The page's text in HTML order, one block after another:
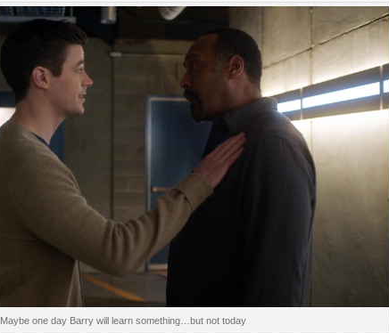
Maybe one day Barry will learn something…but not today